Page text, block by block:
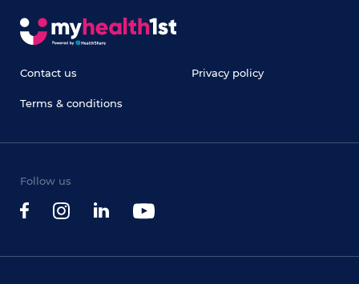
Contact us Privacy policy
Terms & conditions
Follow us